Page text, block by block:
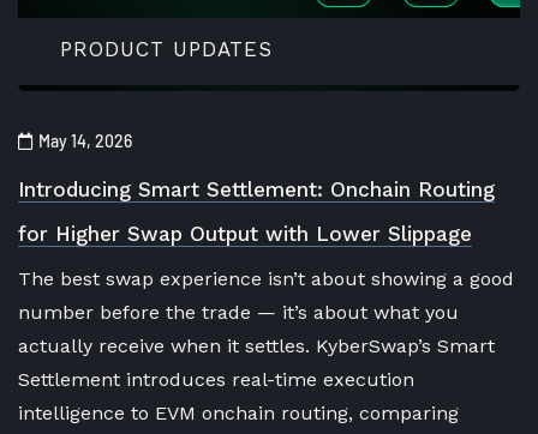
PRODUCT UPDATES
May 14, 2026
Introducing Smart Settlement: Onchain Routing
for Higher Swap Output with Lower Slippage
The best swap experience isn’t about showing a good
number before the trade — it’s about what you
actually receive when it settles. KyberSwap’s Smart
Settlement introduces real-time execution
intelligence to EVM onchain routing, comparing